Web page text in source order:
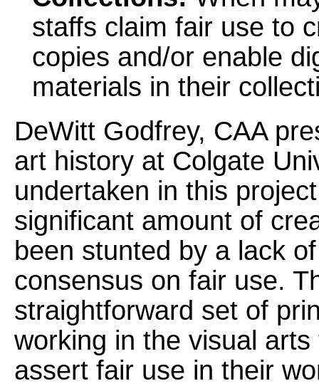
staffs claim fair use to
copies and/or enable
materials in their
DeWitt Godfrey, CAA
art history at Colgate
undertaken in this
significant amount of
been stunted by a lack
consensus on fair use.
straightforward set of
working in the visual
assert fair use in their